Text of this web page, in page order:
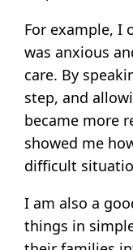
For example, I
was anxious
care. By
step, and
became more
showed me
difficult
I am also a
things in